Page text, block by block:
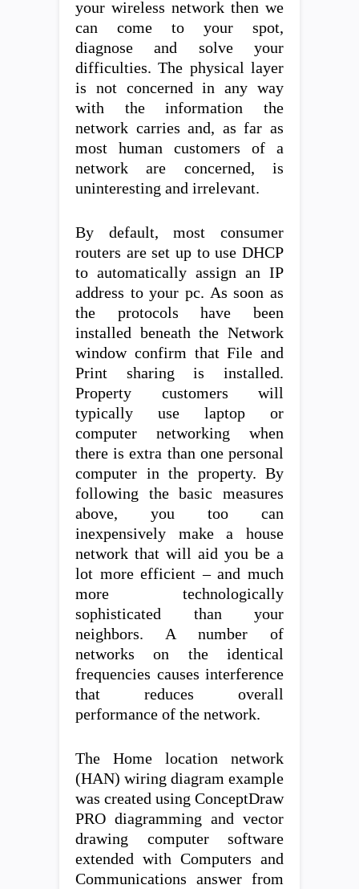
your wireless network then we
can come to your spot,
diagnose and solve your
difficulties. The physical layer
is not concerned in any way
with the information the
network carries and, as far as
most human customers of a
network are concerned, is
uninteresting and irrelevant.
By default, most consumer
routers are set up to use DHCP
to automatically assign an IP
address to your pc. As soon as
the protocols have been
installed beneath the Network
window confirm that File and
Print sharing is installed.
Property customers will
typically use laptop or
computer networking when
there is extra than one personal
computer in the property. By
following the basic measures
above, you too can
inexpensively make a house
network that will aid you be a
lot more efficient – and much
more technologically
sophisticated than your
neighbors. A number of
networks on the identical
frequencies causes interference
that reduces overall
performance of the network.
The Home location network
(HAN) wiring diagram example
was created using ConceptDraw
PRO diagramming and vector
drawing computer software
extended with Computers and
Communications answer from